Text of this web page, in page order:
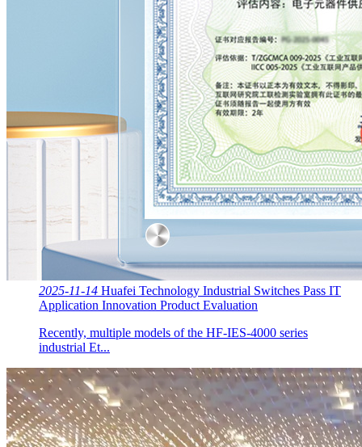
2025-11-14 Huafei Technology Industrial Switches Pass IT
Application Innovation Product Evaluation
Recently, multiple models of the HF-IES-4000 series
industrial Et...